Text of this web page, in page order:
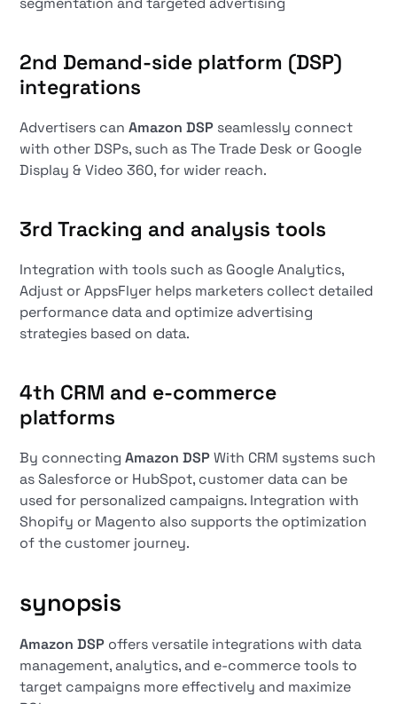
2nd Demand-side platform (DSP)
integrations
Advertisers canAmazon DSP seamlessly connect
with other DSPs, such as The Trade Desk or Google
Display & Video 360, for wider reach.
3rdTracking and analysis tools
Integration with tools such as Google Analytics,
Adjust or AppsFlyer helps marketers collect detailed
performance data and optimize advertising
strategies based on data.
4th CRM and e-commerce
platforms
By connectingAmazon DSPWith CRM systems such
as Salesforce or HubSpot, customer data can be
used for personalized campaigns. Integration with
Shopify or Magento also supports the optimization
of the customer journey.
synopsis
Amazon DSP offers versatile integrations with data
management, analytics, and e-commerce tools to
target campaigns more effectively and maximize